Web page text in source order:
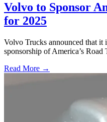
Volvo to Sponsor
for 2025
Volvo Trucks announced that it
sponsorship of America’s Road
Read More →